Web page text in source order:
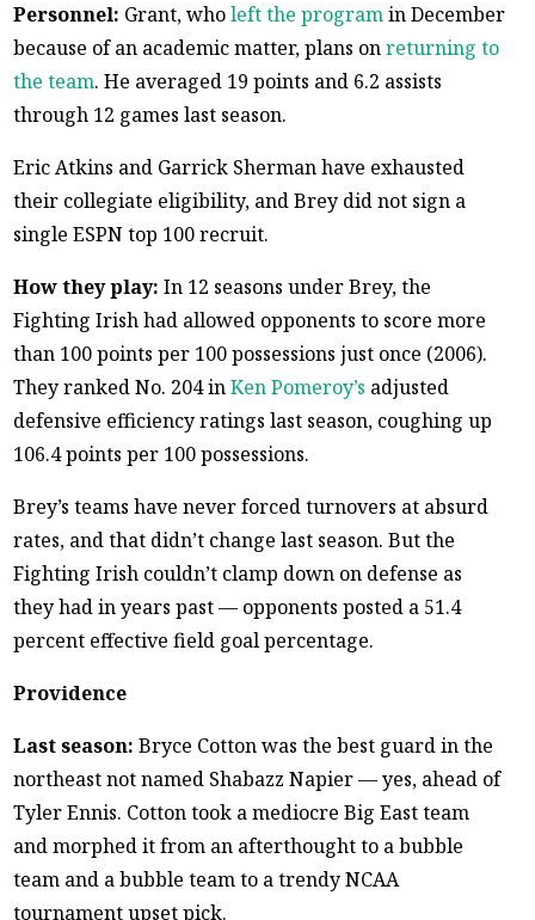
Personnel: Grant, wholeft the programin December
because of an academic matter, plans onreturning to
the team. He averaged 19 points and 6.2 assists
through 12 games last season.
Eric Atkins and Garrick Sherman have exhausted
their collegiate eligibility, and Brey did not sign a
single ESPN top 100 recruit.
How they play: In 12 seasons under Brey, the
Fighting Irish had allowed opponents to score more
than 100 points per 100 possessions just once (2006).
They ranked No. 204 inKen Pomeroy’s adjusted
defensive efficiency ratings last season, coughing up
106.4 points per 100 possessions.
Brey’s teams have never forced turnovers at absurd
rates, and that didn’t change last season. But the
Fighting Irish couldn’t clamp down on defense as
they had in years past — opponents posted a 51.4
percent effective field goal percentage.
Providence
Last season: Bryce Cotton was the best guard in the
northeast not named Shabazz Napier — yes, ahead of
Tyler Ennis. Cotton took a mediocre Big East team
and morphed it from an afterthought to a bubble
team and a bubble team to a trendy NCAA
tournament upset pick.